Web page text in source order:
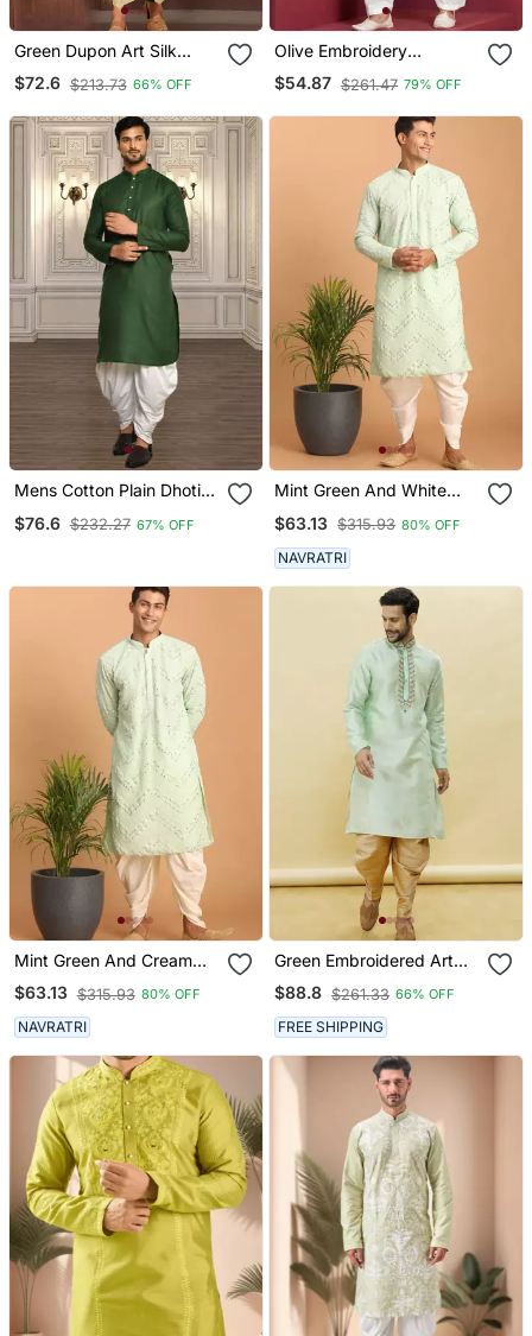
Green Dupon Art Silk
Kurta With Pipepin Work
$72.6 $213.73 66% OFF
Olive Embroidery
Sequence Kurta Patiala
Set For Festive,
$54.87 $261.47 79% OFF
Mens Cotton Plain Dhoti
$76.6 $232.27 67% OFF
Mint Green And White
Dhoti Pant Set
$63.13 $315.93 80% OFF
NAVRATRI
Mint Green And Cream
Georgette Kurta And
Dhoti Pant Set
$63.13 $315.93 80% OFF
NAVRATRI
Green Embroidered Art
Silk Dhoti Kurta
$88.8 $261.33 66% OFF
FREE SHIPPING